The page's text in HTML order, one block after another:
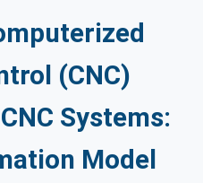
(CNC)
Systems:
Model